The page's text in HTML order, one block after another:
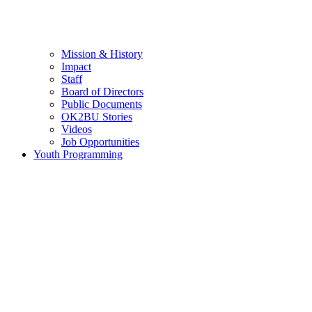
Mission & History
Impact
Staff
Board of Directors
Public Documents
OK2BU Stories
Videos
Job Opportunities
Youth Programming